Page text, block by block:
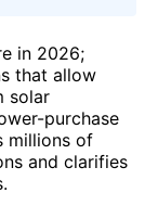
in 2026;
that allow
solar
purchase
millions of
and clarifies